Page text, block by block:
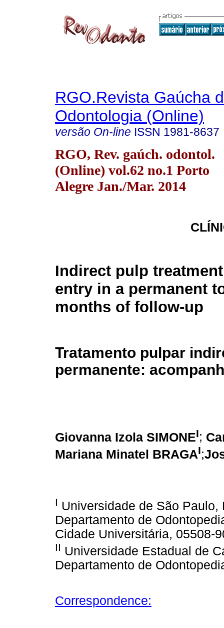
RGO.Revista Gaúcha
Odontologia (Online)
versão On-line ISSN 1981-8637
RGO, Rev. gaúch. odontol.
(Online) vol.62 no.1 Porto
Alegre Jan./Mar. 2014
Indirect pulp
entry in a permanent
months of follow-up
Tratamento pulpar
permanente:
Giovanna Izola SIMONEI;
Mariana Minatel BRAGAI;
I Universidade de São
Departamento de
Cidade Universitária, 05508-
II Universidade Estadual de
Departamento de
Correspondence: